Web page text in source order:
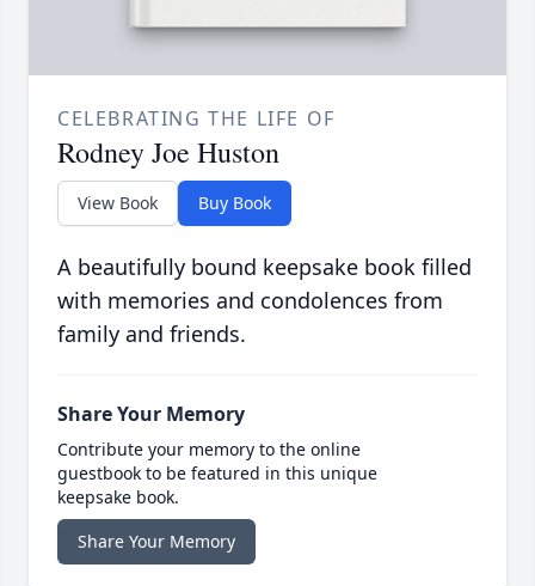
CELEBRATING THE LIFE OF
Rodney Joe Huston
View Book Buy Book
A beautifully bound keepsake book filled
with memories and condolences from
family and friends.
Share Your Memory
Contribute your memory to the online
guestbook to be featured in this unique
keepsake book.
Share Your Memory